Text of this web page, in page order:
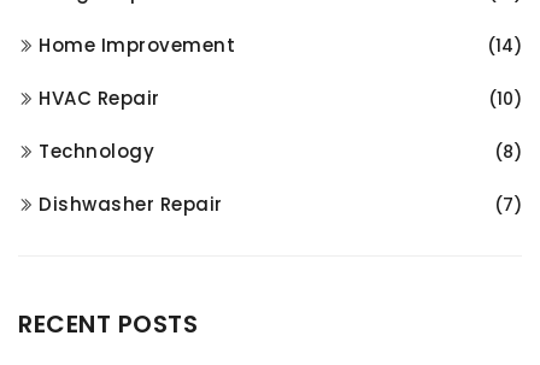
Home Improvement (14)
HVAC Repair (10)
Technology (8)
Dishwasher Repair (7)
RECENT POSTS